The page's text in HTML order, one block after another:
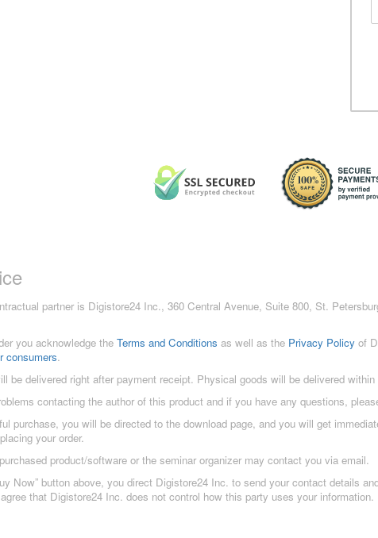
partner is Digistore24 Inc., 360 Central Avenue, Suite 800, St.
you acknowledge the Terms and Conditions as well as the Privacy Policy of
consumers.
be delivered right after payment receipt. Physical goods will be delivered
contacting the author of this product and if you have any questions,
purchase, you will be directed to the download page, and you will get
your order.
product/software or the seminar organizer may contact you via email.
Now” button above, you direct Digistore24 Inc. to send your contact details
that Digistore24 Inc. does not control how this party uses your information.